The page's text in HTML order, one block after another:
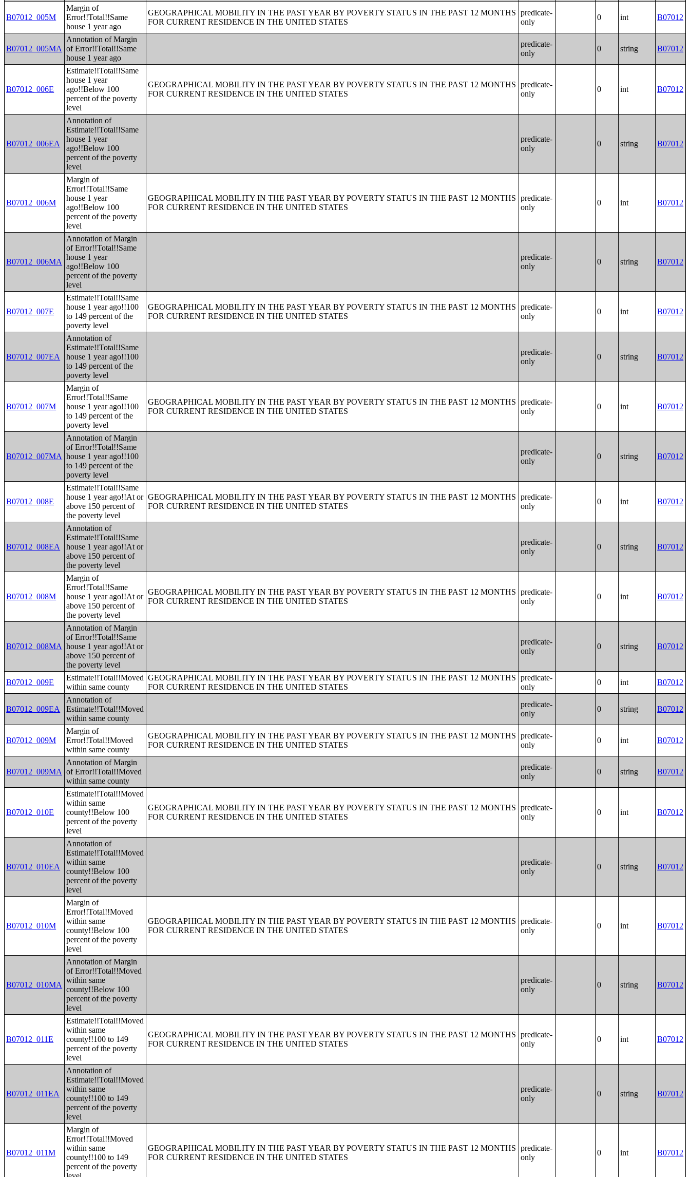
B07012_005M
Margin of
Error!!Total!!Same
house 1 year ago
GEOGRAPHICAL MOBILITY IN THE PAST YEAR BY POVERTY STATUS IN THE PAST 12 MONTHS
FOR CURRENT RESIDENCE IN THE UNITED STATES
predicate-
only
0 int B07012
B07012_005MA
Annotation of Margin
of Error!!Total!!Same
house 1 year ago
predicate-
only
0 string B07012
B07012_006E
Estimate!!Total!!Same
house 1 year
ago!!Below 100
percent of the poverty
level
GEOGRAPHICAL MOBILITY IN THE PAST YEAR BY POVERTY STATUS IN THE PAST 12 MONTHS
FOR CURRENT RESIDENCE IN THE UNITED STATES
predicate-
only
0 int B07012
B07012_006EA
Annotation of
Estimate!!Total!!Same
house 1 year
ago!!Below 100
percent of the poverty
level
predicate-
only
0 string B07012
B07012_006M
Margin of
Error!!Total!!Same
house 1 year
ago!!Below 100
percent of the poverty
level
GEOGRAPHICAL MOBILITY IN THE PAST YEAR BY POVERTY STATUS IN THE PAST 12 MONTHS
FOR CURRENT RESIDENCE IN THE UNITED STATES
predicate-
only
0 int B07012
B07012_006MA
Annotation of Margin
of Error!!Total!!Same
house 1 year
ago!!Below 100
percent of the poverty
level
predicate-
only
0 string B07012
B07012_007E
Estimate!!Total!!Same
house 1 year ago!!100
to 149 percent of the
poverty level
GEOGRAPHICAL MOBILITY IN THE PAST YEAR BY POVERTY STATUS IN THE PAST 12 MONTHS
FOR CURRENT RESIDENCE IN THE UNITED STATES
predicate-
only
0 int B07012
B07012_007EA
Annotation of
Estimate!!Total!!Same
house 1 year ago!!100
to 149 percent of the
poverty level
predicate-
only
0 string B07012
B07012_007M
Margin of
Error!!Total!!Same
house 1 year ago!!100
to 149 percent of the
poverty level
GEOGRAPHICAL MOBILITY IN THE PAST YEAR BY POVERTY STATUS IN THE PAST 12 MONTHS
FOR CURRENT RESIDENCE IN THE UNITED STATES
predicate-
only
0 int B07012
B07012_007MA
Annotation of Margin
of Error!!Total!!Same
house 1 year ago!!100
to 149 percent of the
poverty level
predicate-
only
0 string B07012
B07012_008E
Estimate!!Total!!Same
house 1 year ago!!At or
above 150 percent of
the poverty level
GEOGRAPHICAL MOBILITY IN THE PAST YEAR BY POVERTY STATUS IN THE PAST 12 MONTHS
FOR CURRENT RESIDENCE IN THE UNITED STATES
predicate-
only
0 int B07012
B07012_008EA
Annotation of
Estimate!!Total!!Same
house 1 year ago!!At or
above 150 percent of
the poverty level
predicate-
only
0 string B07012
B07012_008M
Margin of
Error!!Total!!Same
house 1 year ago!!At or
above 150 percent of
the poverty level
GEOGRAPHICAL MOBILITY IN THE PAST YEAR BY POVERTY STATUS IN THE PAST 12 MONTHS
FOR CURRENT RESIDENCE IN THE UNITED STATES
predicate-
only
0 int B07012
B07012_008MA
Annotation of Margin
of Error!!Total!!Same
house 1 year ago!!At or
above 150 percent of
the poverty level
predicate-
only
0 string B07012
B07012_009E
Estimate!!Total!!Moved
within same county
GEOGRAPHICAL MOBILITY IN THE PAST YEAR BY POVERTY STATUS IN THE PAST 12 MONTHS
FOR CURRENT RESIDENCE IN THE UNITED STATES
predicate-
only
0 int B07012
B07012_009EA
Annotation of
Estimate!!Total!!Moved
within same county
predicate-
only
0 string B07012
B07012_009M
Margin of
Error!!Total!!Moved
within same county
GEOGRAPHICAL MOBILITY IN THE PAST YEAR BY POVERTY STATUS IN THE PAST 12 MONTHS
FOR CURRENT RESIDENCE IN THE UNITED STATES
predicate-
only
0 int B07012
B07012_009MA
Annotation of Margin
of Error!!Total!!Moved
within same county
predicate-
only
0 string B07012
B07012_010E
Estimate!!Total!!Moved
within same
county!!Below 100
percent of the poverty
level
GEOGRAPHICAL MOBILITY IN THE PAST YEAR BY POVERTY STATUS IN THE PAST 12 MONTHS
FOR CURRENT RESIDENCE IN THE UNITED STATES
predicate-
only
0 int B07012
B07012_010EA
Annotation of
Estimate!!Total!!Moved
within same
county!!Below 100
percent of the poverty
level
predicate-
only
0 string B07012
B07012_010M
Margin of
Error!!Total!!Moved
within same
county!!Below 100
percent of the poverty
level
GEOGRAPHICAL MOBILITY IN THE PAST YEAR BY POVERTY STATUS IN THE PAST 12 MONTHS
FOR CURRENT RESIDENCE IN THE UNITED STATES
predicate-
only
0 int B07012
B07012_010MA
Annotation of Margin
of Error!!Total!!Moved
within same
county!!Below 100
percent of the poverty
level
predicate-
only
0 string B07012
B07012_011E
Estimate!!Total!!Moved
within same
county!!100 to 149
percent of the poverty
level
GEOGRAPHICAL MOBILITY IN THE PAST YEAR BY POVERTY STATUS IN THE PAST 12 MONTHS
FOR CURRENT RESIDENCE IN THE UNITED STATES
predicate-
only
0 int B07012
B07012_011EA
Annotation of
Estimate!!Total!!Moved
within same
county!!100 to 149
percent of the poverty
level
predicate-
only
0 string B07012
B07012_011M
Margin of
Error!!Total!!Moved
within same
county!!100 to 149
percent of the poverty
GEOGRAPHICAL MOBILITY IN THE PAST YEAR BY POVERTY STATUS IN THE PAST 12 MONTHS
FOR CURRENT RESIDENCE IN THE UNITED STATES
predicate-
only
0 int B07012